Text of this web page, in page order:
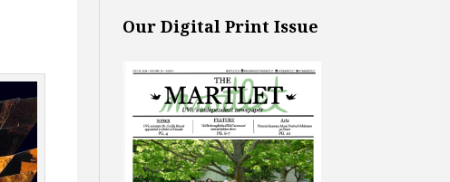
Our Digital Print Issue